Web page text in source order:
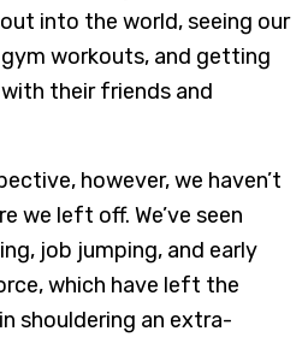
into the world, seeing our
workouts, and getting
their friends and
however, we haven’t
we left off. We’ve seen
job jumping, and early
which have left the
shouldering an extra-